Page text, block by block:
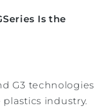
Is the
G3 technologies
industry.